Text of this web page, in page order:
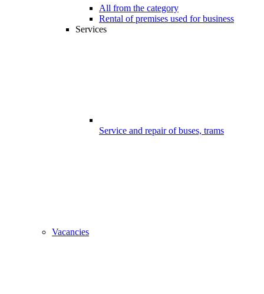
All from the category
Rental of premises used for business
Services
Service and repair of buses, trams
Vacancies